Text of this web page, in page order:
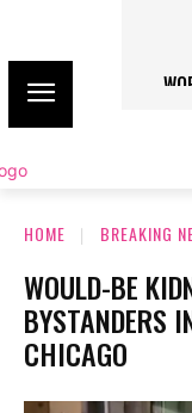
HOME BREAKING
WOULD-BE
BYSTANDERS
CHICAGO